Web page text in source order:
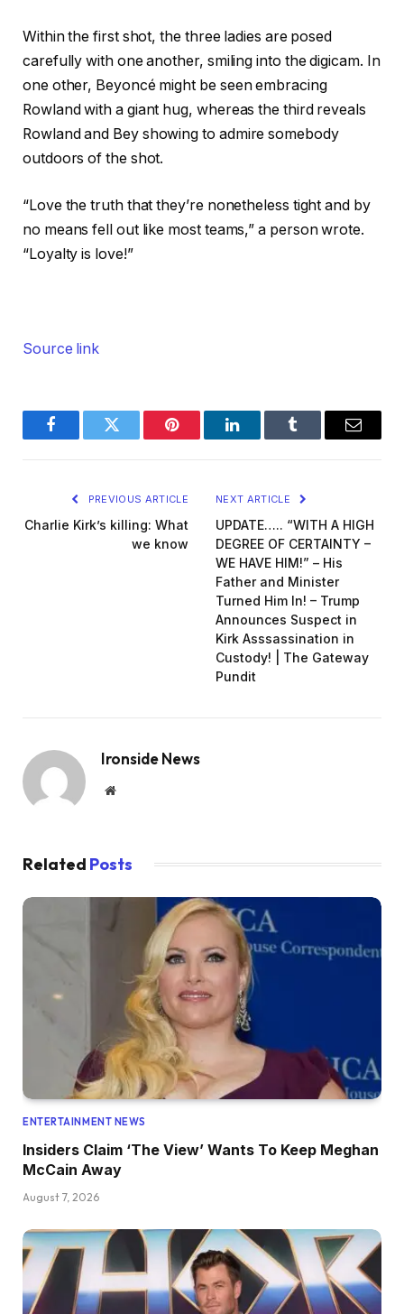
Within the first shot, the three ladies are posed
carefully with one another, smiling into the digicam. In
one other, Beyoncé might be seen embracing
Rowland with a giant hug, whereas the third reveals
Rowland and Bey showing to admire somebody
outdoors of the shot.
“Love the truth that they’re nonetheless tight and by
no means fell out like most teams,” a person wrote.
“Loyalty is love!”
Source link
FacebookTwitter Pinterest LinkedInTumblr Email
PREVIOUS ARTICLE
Charlie Kirk’s killing: What
we know
NEXT ARTICLE
UPDATE….. “WITH A HIGH
DEGREE OF CERTAINTY –
WE HAVE HIM!” – His
Father and Minister
Turned Him In! – Trump
Announces Suspect in
Kirk Asssassination in
Custody! | The Gateway
Pundit
Ironside News
Website
Related Posts
ENTERTAINMENT NEWS
Insiders Claim ‘The View’ Wants To Keep Meghan
McCain Away
August 7, 2026